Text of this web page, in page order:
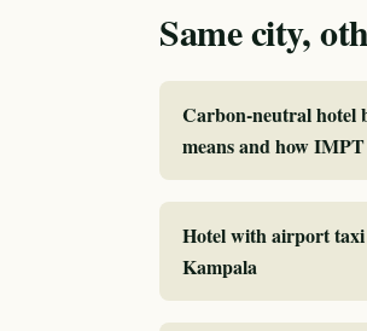
Same city,
Carbon-neutral
means and how
Hotel with airport
Kampala